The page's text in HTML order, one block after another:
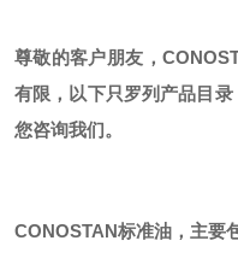
尊敬的客户朋友，
有限，以下只罗列产品目
您咨询我们。
CONOSTAN标准油，主要